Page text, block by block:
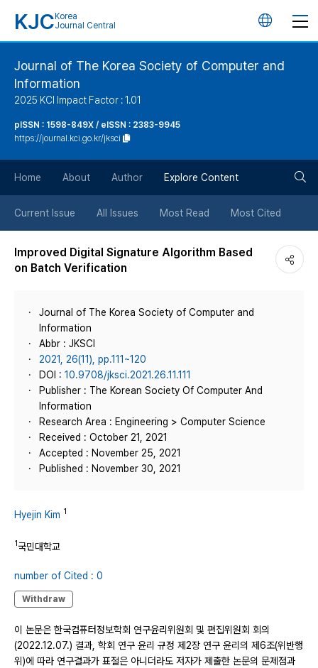
KJC Korea
Journal Central
언
버
튼
Journal of The Korea Society of Computer and
Information
2025 KCI Impact Factor : 1.01
pISSN : 1598-849X / eISSN : 2383-9945
https://journal.kci.go.kr/jksci
Home About Author Explore Content
Current Issue All Issues Most Read Most Cited
Improved Digital Signature Algorithm Based
on Batch Verification
Journal of The Korea Society of Computer and
Information
Abbr : JKSCI
2021, 26(11), pp.111~120
DOI : 10.9708/jksci.2021.26.11.111
Publisher : The Korean Society Of Computer And
Information
Research Area : Engineering > Computer Science
Received : October 21, 2021
Accepted : November 25, 2021
Published : November 30, 2021
Hyejin Kim 1
1국민대학교
number of Cited : 0
Withdraw
이 논문은 한국컴퓨터정보학회 연구윤리위원회 및 편집위원회 회의
(2022.12.07.) 결과, 학회 연구 윤리 규정 제2장 연구 윤리의 제6조(위반행
위)에 따라 연구결과가 표절은 아니더라도 저자가 제출한 논문의 문제점과